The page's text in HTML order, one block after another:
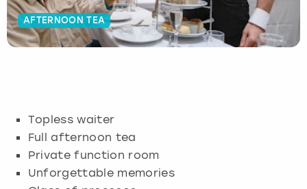
AFTERNOON TEA
Topless waiter
Full afternoon tea
Private function room
Unforgettable memories
Budapest
Dublin
Hamburg
London
Manchester
Newcastle
Edinburgh
Liverpool
View more